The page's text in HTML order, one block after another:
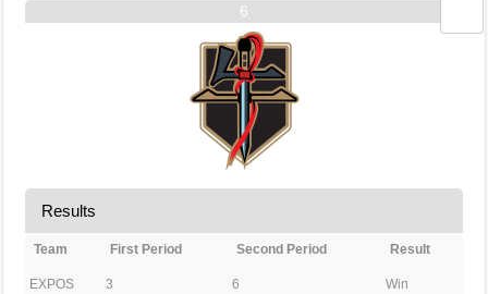
6
Results
Team First Period Second Period Result
EXPOS 3 6 Win